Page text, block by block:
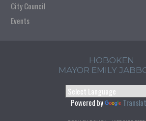
City Council
Events
HOBOKEN
MAYOR EMILY
Powered by